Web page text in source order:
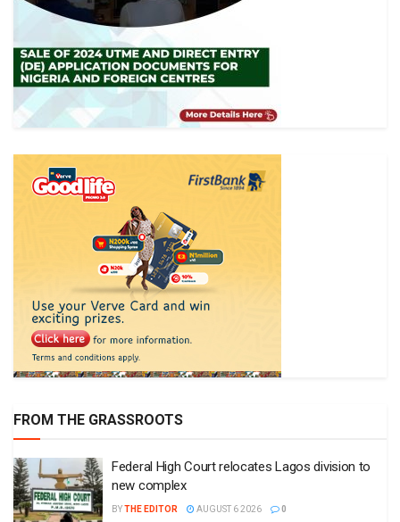
FROM THE GRASSROOTS
Federal High Court relocates Lagos division to
new complex
BYTHE EDITOR AUGUST 6 2026 0